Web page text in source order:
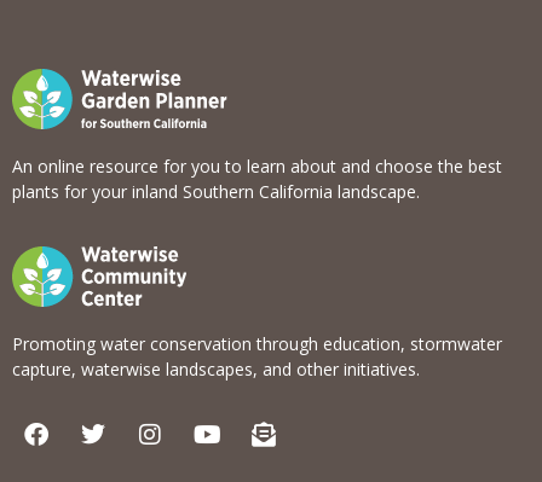
View list
An online resource for you to learn about and choose the best
plants for your inland Southern California landscape.
Promoting water conservation through education, stormwater
capture, waterwise landscapes, and other initiatives.
F
a
T
w
I
n
Y
o
E
n